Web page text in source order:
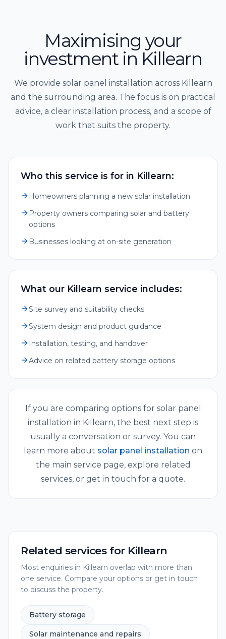
Maximising your
investment in Killearn
We provide solar panel installation across Killearn
and the surrounding area. The focus is on practical
advice, a clear installation process, and a scope of
work that suits the property.
Who this service is for in Killearn:
Homeowners planning a new solar installation
Property owners comparing solar and battery
options
Businesses looking at on-site generation
What our Killearn service includes:
Site survey and suitability checks
System design and product guidance
Installation, testing, and handover
Advice on related battery storage options
If you are comparing options for solar panel
installation in Killearn, the best next step is
usually a conversation or survey. You can
learn more about solar panel installation on
the main service page, explore related
services, or get in touch for a quote.
Related services for Killearn
Most enquiries in Killearn overlap with more than
one service. Compare your options or get in touch
to discuss the property.
Battery storage
Solar maintenance and repairs